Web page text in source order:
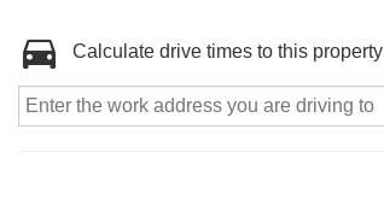
Calculate drive times to this property